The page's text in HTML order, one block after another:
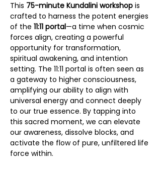
This 75-minute Kundalini workshop is
crafted to harness the potent energies
of the 11:11 portal—a time when cosmic
forces align, creating a powerful
opportunity for transformation,
spiritual awakening, and intention
setting. The 11:11 portal is often seen as
a gateway to higher consciousness,
amplifying our ability to align with
universal energy and connect deeply
to our true essence. By tapping into
this sacred moment, we can elevate
our awareness, dissolve blocks, and
activate the flow of pure, unfiltered life
force within.